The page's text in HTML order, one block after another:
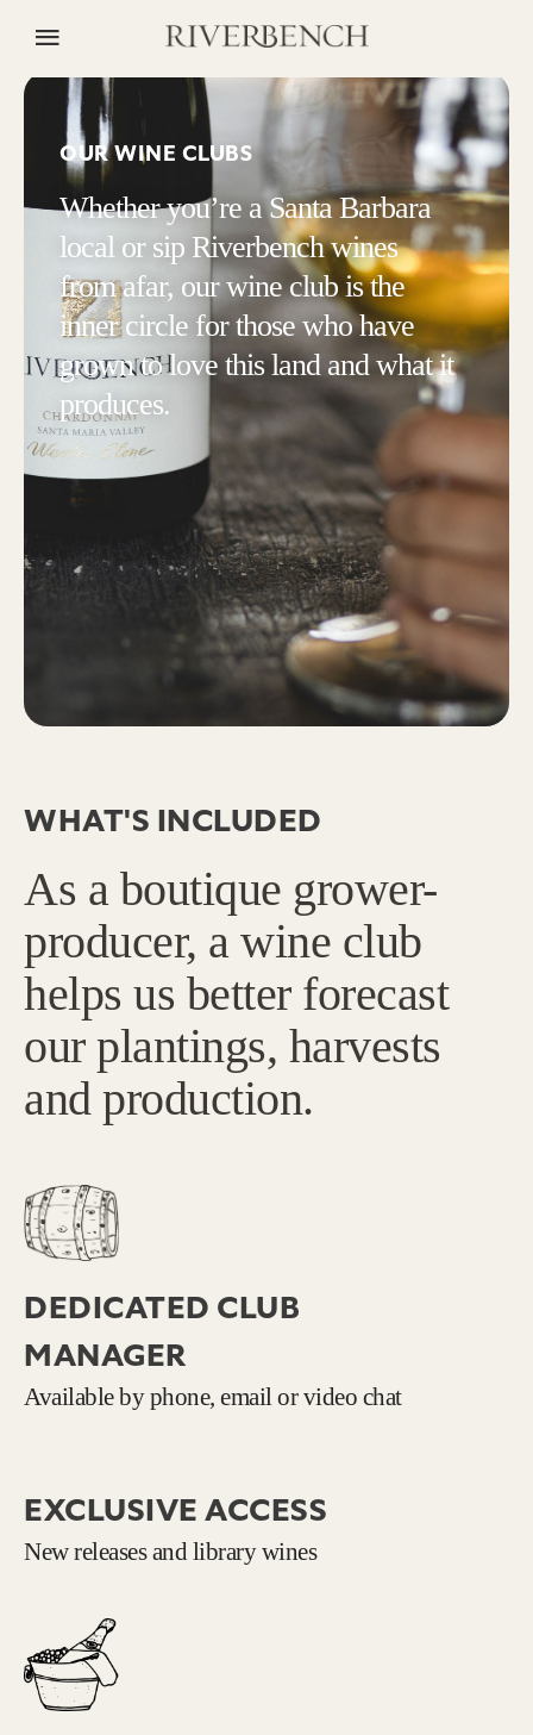
OUR WINE CLUBS
Whether you’re a Santa Barbara
local or sip Riverbench wines
from afar, our wine club is the
inner circle for those who have
grown to love this land and what it
produces.
WHAT'S INCLUDED
As a boutique grower-
producer, a wine club
helps us better forecast
our plantings, harvests
and production.
DEDICATED CLUB
MANAGER
Available by phone, email or video chat
EXCLUSIVE ACCESS
New releases and library wines